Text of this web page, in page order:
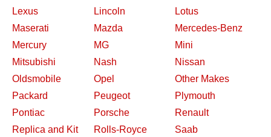
Lexus
Lincoln
Lotus
Maserati
Mazda
Mercedes-Benz
Mercury
MG
Mini
Mitsubishi
Nash
Nissan
Oldsmobile
Opel
Other Makes
Packard
Peugeot
Plymouth
Pontiac
Porsche
Renault
Replica and Kit
Rolls-Royce Saab